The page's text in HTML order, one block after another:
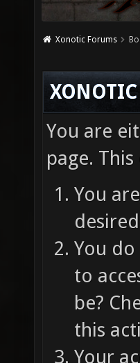
Xonotic Forums
You are
page.
You
You
to
be?
this
Your